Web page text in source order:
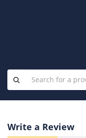
Write a Review